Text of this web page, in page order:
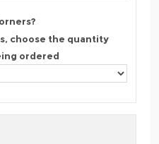
choose the quantity
ordered